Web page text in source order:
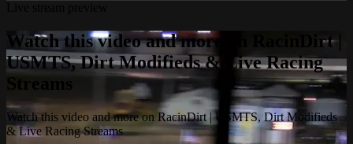
Watch this video and more on RacinDirt |
USMTS, Dirt Modifieds & Live Racing
Streams
Watch this video and more on RacinDirt | USMTS, Dirt Modifieds
& Live Racing Streams